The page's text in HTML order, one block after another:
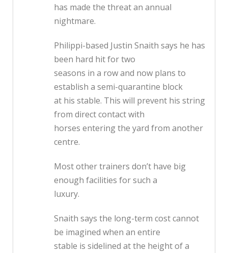
has made the threat an annual
nightmare.
Philippi-based Justin Snaith says he has
been hard hit for two
seasons in a row and now plans to
establish a semi-quarantine block
at his stable. This will prevent his string
from direct contact with
horses entering the yard from another
centre.
Most other trainers don’t have big
enough facilities for such a
luxury.
Snaith says the long-term cost cannot
be imagined when an entire
stable is sidelined at the height of a